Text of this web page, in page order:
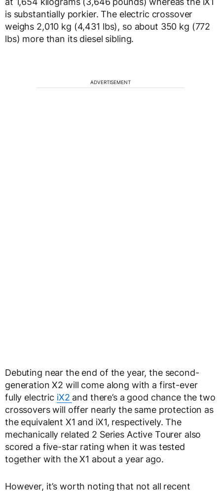
is substantially porkier. The electric crossover
weighs 2,010 kg (4,431 lbs), so about 350 kg (772
lbs) more than its diesel sibling.
ADVERTISEMENT
Debuting near the end of the year, the second-
generation X2 will come along with a first-ever
fully electric iX2 and there’s a good chance the two
crossovers will offer nearly the same protection as
the equivalent X1 and iX1, respectively. The
mechanically related 2 Series Active Tourer also
scored a five-star rating when it was tested
together with the X1 about a year ago.
However, it’s worth noting that not all recent